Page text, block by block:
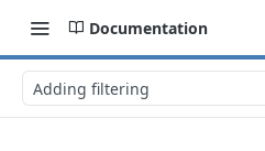
Documentation
Adding filtering